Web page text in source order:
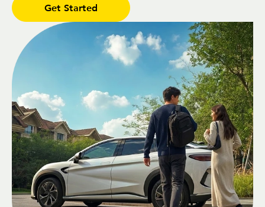
Get Started